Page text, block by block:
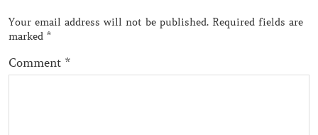
Your email address will not be published. Required fields are
marked *
Comment *